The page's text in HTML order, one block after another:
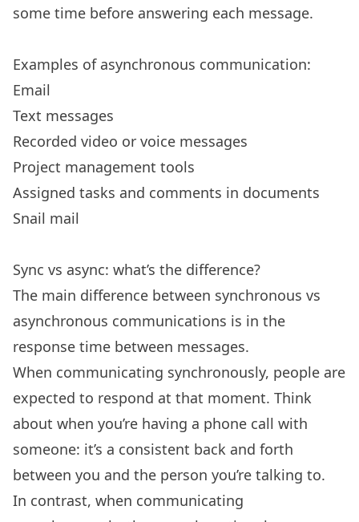
some time before answering each message.
Examples of asynchronous communication:
Email
Text messages
Recorded video or voice messages
Project management tools
Assigned tasks and comments in documents
Snail mail
Sync vs async: what’s the difference?
The main difference between synchronous vs
asynchronous communications is in the
response time between messages.
When communicating synchronously, people are
expected to respond at that moment. Think
about when you’re having a phone call with
someone: it’s a consistent back and forth
between you and the person you’re talking to.
In contrast, when communicating